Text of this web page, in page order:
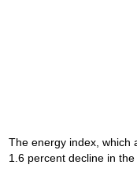
The energy index, which
1.6 percent decline in